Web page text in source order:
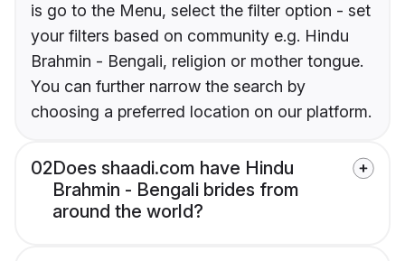
is go to the Menu, select the filter option - set
your filters based on community e.g. Hindu
Brahmin - Bengali, religion or mother tongue.
You can further narrow the search by
choosing a preferred location on our platform.
02Does shaadi.com have Hindu
Brahmin - Bengali brides from
around the world?